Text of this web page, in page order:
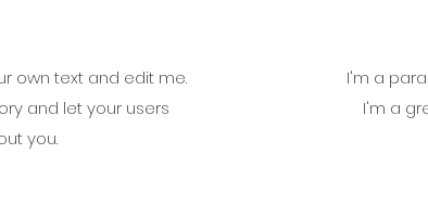
own text and edit me.
and let your users
you.
I'm a
I'm a